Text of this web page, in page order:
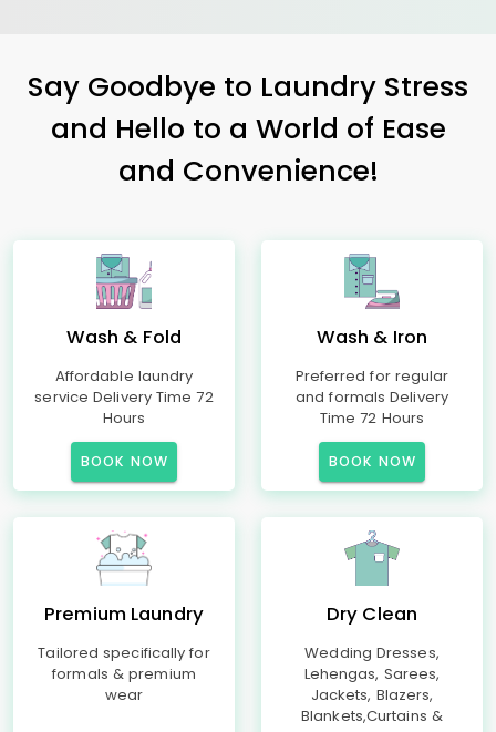
Say Goodbye to Laundry Stress
and Hello to a World of Ease
and Convenience!
Wash & Fold
Affordable laundry
service Delivery Time 72
Hours
BOOK NOW
Wash & Iron
Preferred for regular
and formals Delivery
Time 72 Hours
BOOK NOW
Premium Laundry
Tailored specifically for
formals & premium
wear
Dry Clean
Wedding Dresses,
Lehengas, Sarees,
Jackets, Blazers,
Blankets,Curtains &